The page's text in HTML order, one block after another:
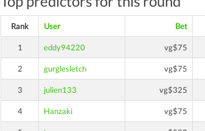
Rank User Bet
1 eddy94220 vg$75
2 gurglesletch vg$75
3 julien133 vg$325
4 Hanzaki vg$75